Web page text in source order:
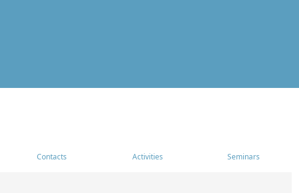
Contacts Activities Seminars